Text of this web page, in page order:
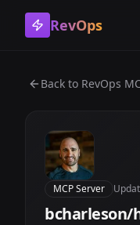
RevOps
Back to RevOps
MCP Server
bcharleson/